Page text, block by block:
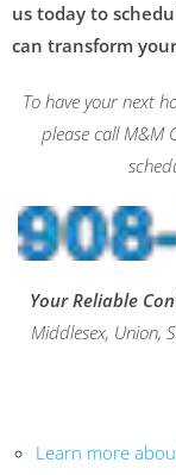
us today to
can transform
To have your next
please call M&M
Your Reliable
Middlesex, Union,
Learn more